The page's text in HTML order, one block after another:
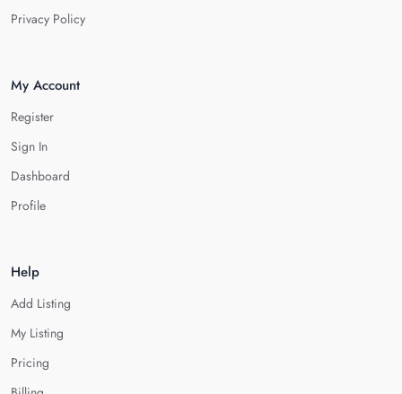
Privacy Policy
My Account
Register
Sign In
Dashboard
Profile
Help
Add Listing
My Listing
Pricing